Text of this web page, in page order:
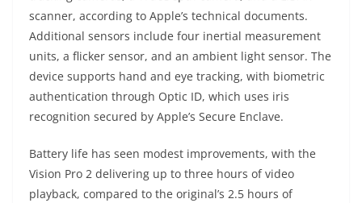
scanner, according to Apple’s technical documents.
Additional sensors include four inertial measurement
units, a flicker sensor, and an ambient light sensor. The
device supports hand and eye tracking, with biometric
authentication through Optic ID, which uses iris
recognition secured by Apple’s Secure Enclave.
Battery life has seen modest improvements, with the
Vision Pro 2 delivering up to three hours of video
playback, compared to the original’s 2.5 hours of